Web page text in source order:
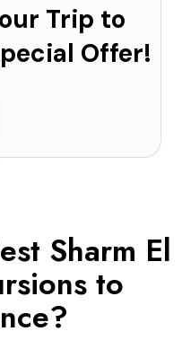
Trip to
Offer!
Sharm El
to